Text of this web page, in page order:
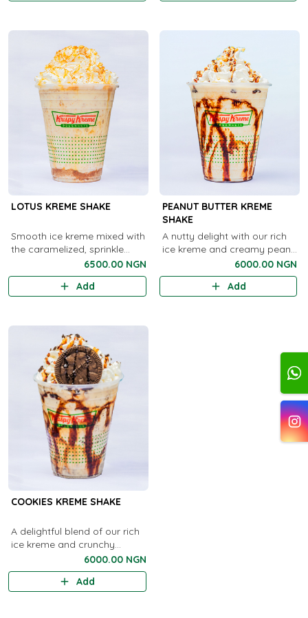
LOTUS KREME SHAKE
Smooth ice kreme mixed with
the caramelized, sprinkle
goodness of Lotus cookies.
6500.00 NGN
Add
PEANUT BUTTER KREME
SHAKE
A nutty delight with our rich
ice kreme and creamy peanut
6000.00 NGN
Add
COOKIES KREME SHAKE
A delightful blend of our rich
ice kreme and crunchy
6000.00 NGN
Add